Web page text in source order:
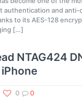
authentication and
to its AES-128
[…]
NTAG424
0
0